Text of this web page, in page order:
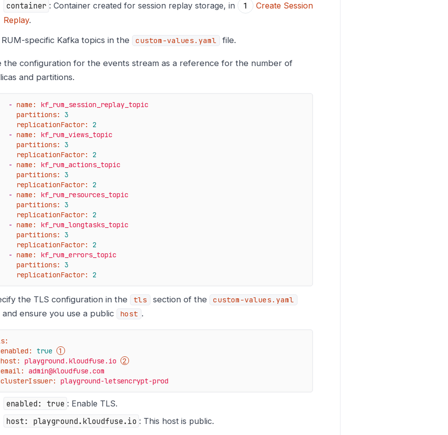
container : Container created for session replay storage, in
Create Session
Replay.
RUM-specific Kafka topics in the
custom-values.yaml file.
the configuration for the events stream as a reference for the number of
and partitions.
- name:
kf_rum_session_replay_topic
partitions:
3
replicationFactor:
2
- name:
kf_rum_views_topic
partitions:
3
replicationFactor:
2
- name:
kf_rum_actions_topic
partitions:
3
replicationFactor:
2
- name:
kf_rum_resources_topic
partitions:
3
replicationFactor:
2
- name:
kf_rum_longtasks_topic
partitions:
3
replicationFactor:
2
- name:
kf_rum_errors_topic
partitions:
3
replicationFactor:
2
the TLS configuration in the tls section of the custom-values.yaml
and ensure you use a public host .
enabled:
true
host:
playground.kloudfuse.io
email:
admin@kloudfuse.com
clusterIssuer:
playground-letsencrypt-prod
enabled: true : Enable TLS.
host: playground.kloudfuse.io : This host is public.